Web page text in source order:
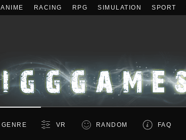
ANIME RACING RPG SIMULATION SPORT
GENRE VR RANDOM FAQ